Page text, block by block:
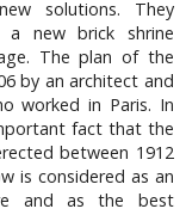
solutions. They
a new brick shrine
The plan of the
by an architect and
worked in Paris. In
fact that the
between 1912
is considered as an
and as the best